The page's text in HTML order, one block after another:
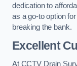
dedication to
as a go-to option
breaking the bank.
Excellent
At CCTV Drain